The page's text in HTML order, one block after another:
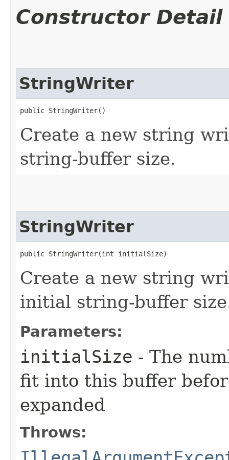
Constructor Detail
StringWriter
public StringWriter()
Create a new string
string-buffer size.
StringWriter
public StringWriter​(int initialSize)
Create a new string
initial string-buffer
Parameters:
initialSize - The
fit into this buffer
expanded
Throws: